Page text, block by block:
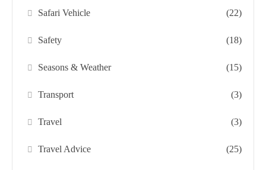
Safari Vehicle (22)
Safety (18)
Seasons & Weather (15)
Transport (3)
Travel (3)
Travel Advice (25)